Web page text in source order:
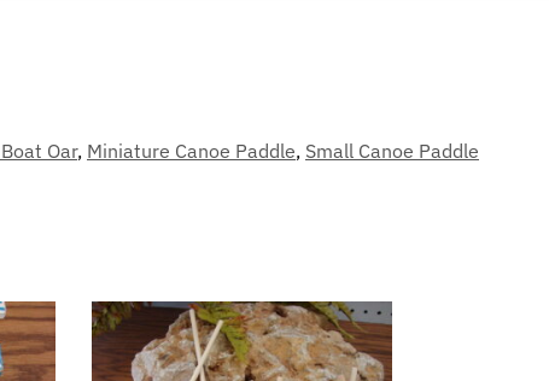
Oar, Miniature Canoe Paddle, Small Canoe Paddle